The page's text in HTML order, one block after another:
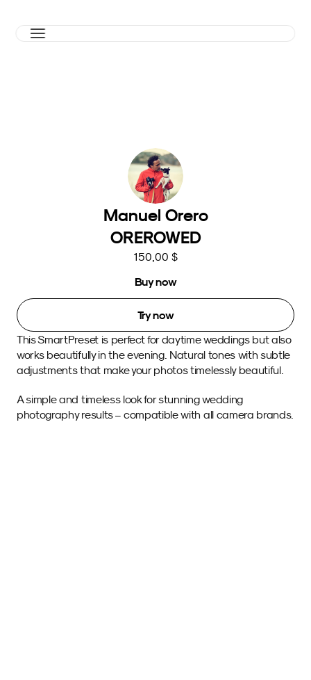
Manuel Orero
OREROWED
150,00 $
Buy now
Try now
This SmartPreset is perfect for daytime weddings but also
works beautifully in the evening. Natural tones with subtle
adjustments that make your photos timelessly beautiful.
A simple and timeless look for stunning wedding
photography results – compatible with all camera brands.